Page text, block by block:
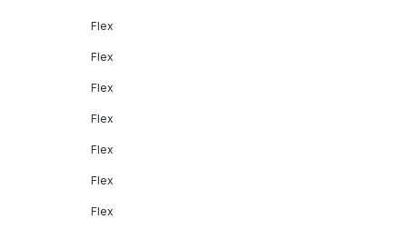
Flex
Flex
Flex
Flex
Flex
Flex
Flex